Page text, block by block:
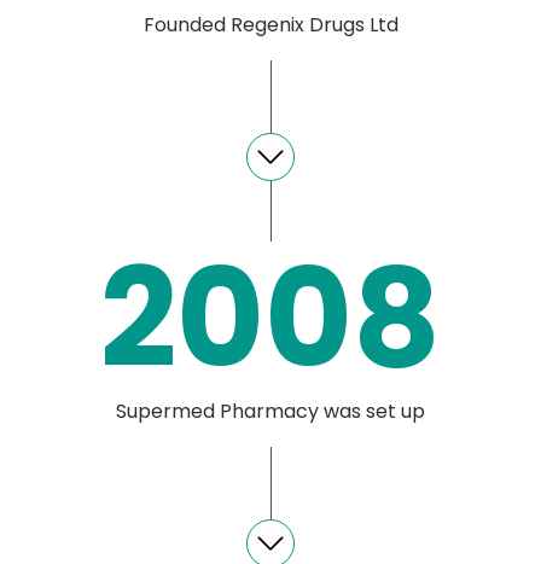
Founded Regenix Drugs Ltd
2008
Supermed Pharmacy was set up